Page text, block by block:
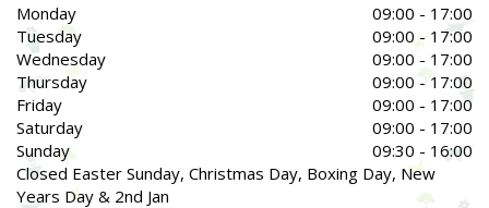
Monday
09:00 - 17:00
Tuesday
09:00 - 17:00
Wednesday
09:00 - 17:00
Thursday
09:00 - 17:00
Friday
09:00 - 17:00
Saturday
09:00 - 17:00
Sunday
09:30 - 16:00
Closed Easter Sunday, Christmas Day, Boxing Day, New
Years Day & 2nd Jan